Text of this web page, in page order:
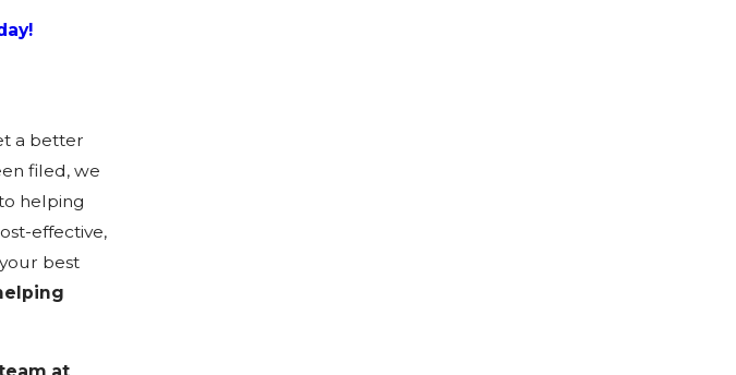
a better
filed, we
helping
effective,
best